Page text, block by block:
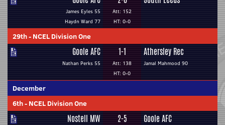
James Eyles 55
Haydn Ward 77
Att: 152
HT: 0-0
29th- NCEL Division One
Goole AFC
Nathan Perks 55
1-1
Att: 138
HT: 0-0
Athersley Rec
Jamal Mahmood 90
December
6th- NCEL Division One
Nostell MW 2-5 Goole AFC